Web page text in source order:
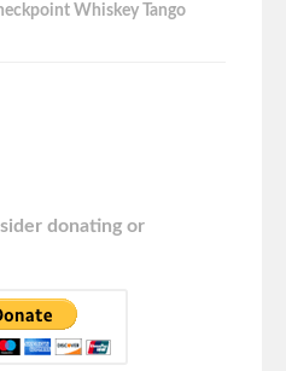
Whiskey Tango
donating or